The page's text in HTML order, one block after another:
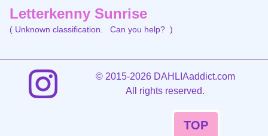
Letterkenny Sunrise
( Unknown classification. Can you help? )
©2015-2026 DAHLIAaddict.com
All rights reserved.
TOP